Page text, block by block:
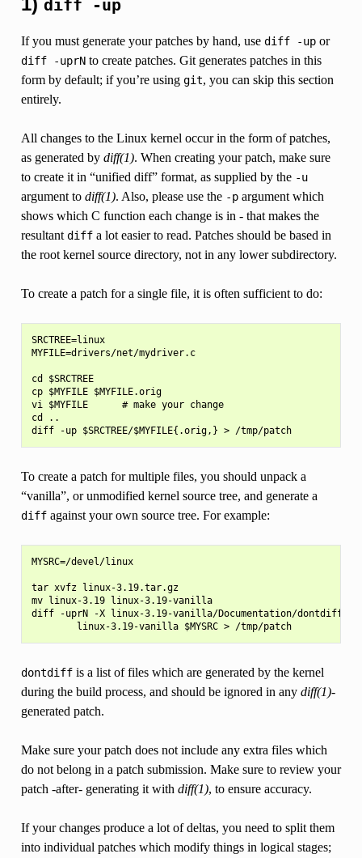
diff -up
If you must generate your patches by hand, use diff -upor
diff -uprNto create patches. Git generates patches in this
form by default; if you’re using git, you can skip this section
entirely.
All changes to the Linux kernel occur in the form of patches,
as generated by diff(1). When creating your patch, make sure
to create it in “unified diff” format, as supplied by the -u
argument to diff(1). Also, please use the -pargument which
shows which C function each change is in - that makes the
resultant diffa lot easier to read. Patches should be based in
the root kernel source directory, not in any lower subdirectory.
To create a patch for a single file, it is often sufficient to do:
SRCTREE=linux
MYFILE=drivers/net/mydriver.c
cd $SRCTREE
cp $MYFILE $MYFILE.orig
vi $MYFILE      # make your change
cd ..
diff -up $SRCTREE/$MYFILE{.orig,} > /tmp/patch
To create a patch for multiple files, you should unpack a
“vanilla”, or unmodified kernel source tree, and generate a
diffagainst your own source tree. For example:
MYSRC=/devel/linux
tar xvfz linux-3.19.tar.gz
mv linux-3.19 linux-3.19-vanilla
diff -uprN -X linux-3.19-vanilla/Documentation/dontdiff \
        linux-3.19-vanilla $MYSRC > /tmp/patch
dontdiffis a list of files which are generated by the kernel
during the build process, and should be ignored in any diff(1)-
generated patch.
Make sure your patch does not include any extra files which
do not belong in a patch submission. Make sure to review your
patch -after- generating it with diff(1), to ensure accuracy.
If your changes produce a lot of deltas, you need to split them
into individual patches which modify things in logical stages;